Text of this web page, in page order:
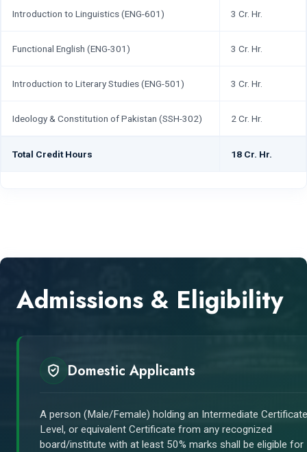
Introduction to Linguistics (ENG-601) 3 Cr. Hr.
Functional English (ENG-301) 3 Cr. Hr.
Introduction to Literary Studies (ENG-501) 3 Cr. Hr.
Ideology & Constitution of Pakistan (SSH-302) 2 Cr. Hr.
Total Credit Hours 18 Cr. Hr.
Admissions & Eligibility
Domestic Applicants
A person (Male/Female) holding an Intermediate
Level, or equivalent Certificate from any recognized
board/institute with at least 50% marks shall be eligible for